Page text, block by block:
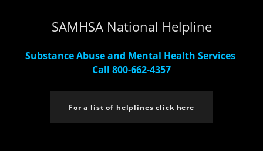
SAMHSA National Helpline
Substance Abuse and Mental Health Services
Call 800-662-4357
For a list of helplines click here